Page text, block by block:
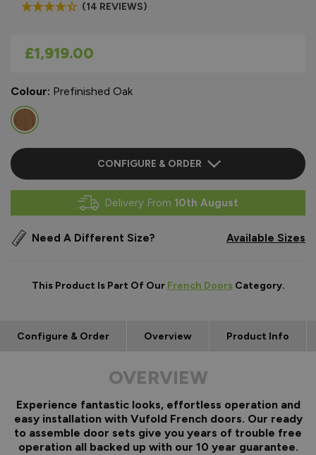
(14 REVIEWS)
As low as
£1,919.00
Colour: Prefinished Oak
CONFIGURE & ORDER
Delivery From 10th August
Need A Different Size? Available Sizes
This Product Is Part Of Our French DoorsCategory.
Configure & Order Overview Product Info
OVERVIEW
Experience fantastic looks, effortless operation and
easy installation with Vufold French doors. Our ready
to assemble door sets give you years of trouble free
operation all backed up with our 10 year guarantee.